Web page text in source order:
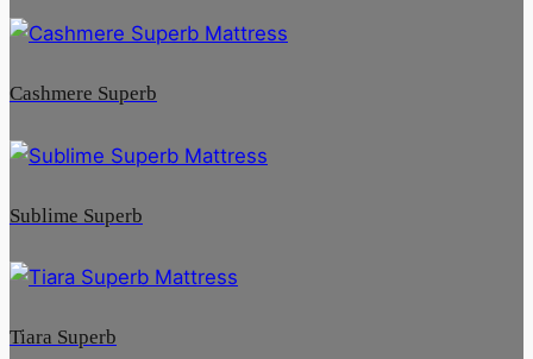
Cashmere Superb
Sublime Superb
Tiara Superb